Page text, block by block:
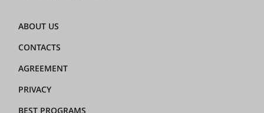
ABOUT US
CONTACTS
AGREEMENT
PRIVACY
BEST PROGRAMS